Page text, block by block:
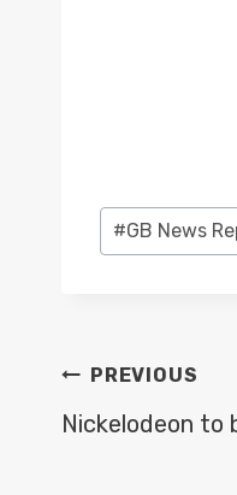
Post
Tags:
#GB News
POST
PREVIOUS
Nickelodeon to